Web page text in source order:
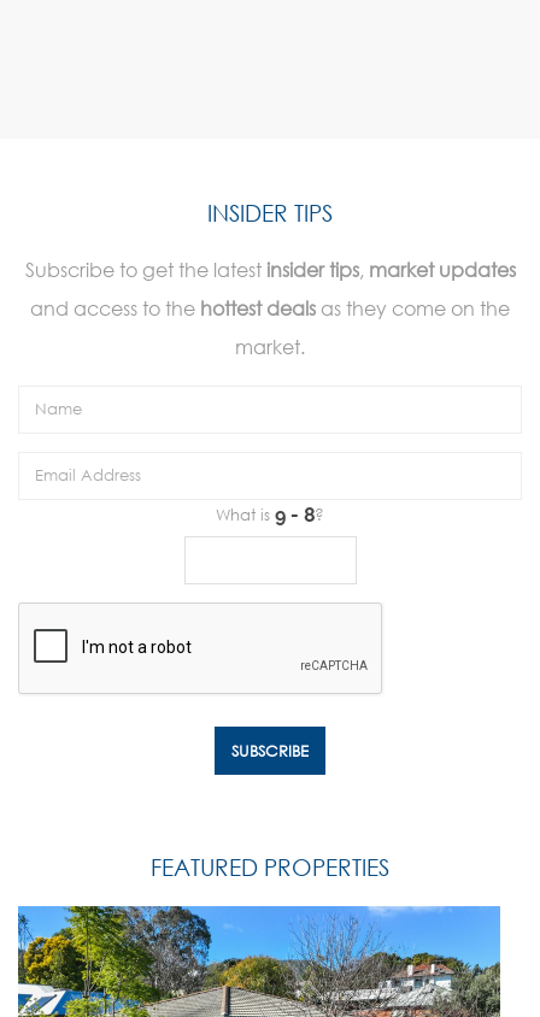
INSIDER TIPS
Subscribe to get the latestinsider tips, market updates
and access to the hottest deals as they come on the
market.
What is ?
FEATURED PROPERTIES